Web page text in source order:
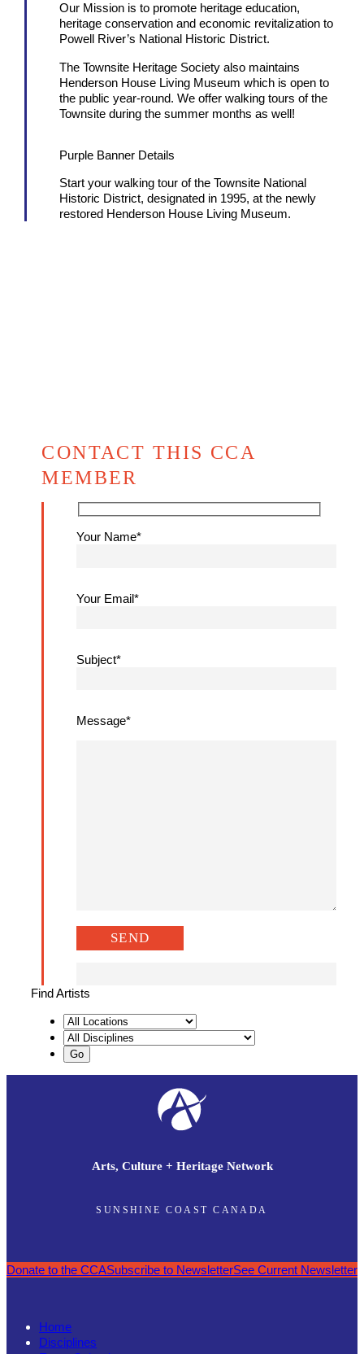
Our Mission is to promote heritage education,
heritage conservation and economic revitalization to
Powell River’s National Historic District.
The Townsite Heritage Society also maintains
Henderson House Living Museum which is open to
the public year-round. We offer walking tours of the
Townsite during the summer months as well!
Purple Banner Details
Start your walking tour of the Townsite National
Historic District, designated in 1995, at the newly
restored Henderson House Living Museum.
CONTACT THIS CCA
MEMBER
Your Name*
Your Email*
Subject*
Message*
Find Artists
Arts, Culture + Heritage Network
SUNSHINE COAST CANADA
Donate to the CCASubscribe to NewsletterSee Current Newsletter
Home
Disciplines